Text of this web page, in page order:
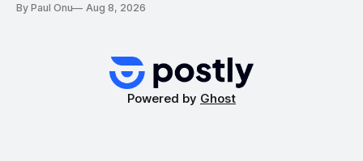
platform-specific quality.
By Paul Onu Aug 8, 2026
Powered by Ghost